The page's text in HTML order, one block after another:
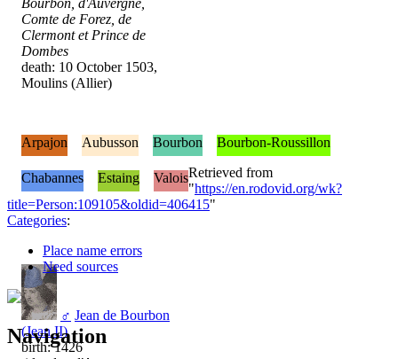
Comte de Forez, de
Clermont et Prince de
Dombes
death: 10 October 1503,
Moulins (Allier)
♂ Jean de Bourbon
(Jean II)
birth: 1426
Arpajon Aubusson Bourbon Bourbon-Roussillon
Chabannes Estaing ValoisRetrieved from
"https://en.rodovid.org/wk?
title=Person:109105&oldid=406415"
Categories:
Place name errors
Need sources
Navigation